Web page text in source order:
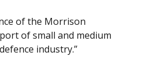
of the Morrison
of small and medium
industry.”